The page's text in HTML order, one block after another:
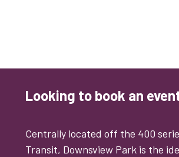
Looking to book an
Centrally located off the 400
Transit, Downsview Park is the